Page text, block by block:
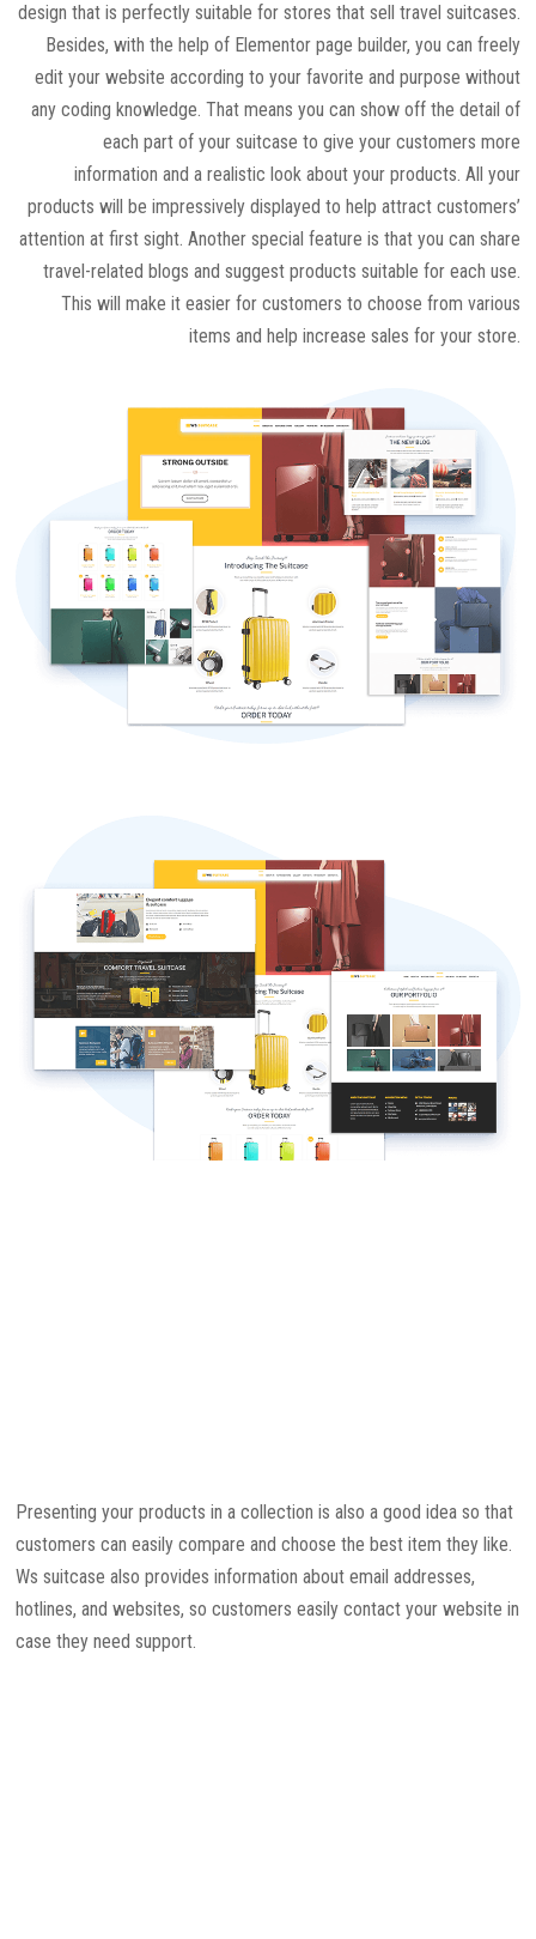
design that is perfectly suitable for stores that sell travel suitcases.
Besides, with the help of Elementor page builder, you can freely
edit your website according to your favorite and purpose without
any coding knowledge. That means you can show off the detail of
each part of your suitcase to give your customers more
information and a realistic look about your products. All your
products will be impressively displayed to help attract customers’
attention at first sight. Another special feature is that you can share
travel-related blogs and suggest products suitable for each use.
This will make it easier for customers to choose from various
items and help increase sales for your store.
Presenting your products in a collection is also a good idea so that
customers can easily compare and choose the best item they like.
Ws suitcase also provides information about email addresses,
hotlines, and websites, so customers easily contact your website in
case they need support.